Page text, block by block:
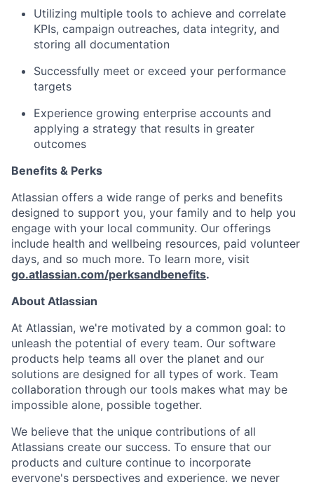
Utilizing multiple tools to achieve and correlate
KPIs, campaign outreaches, data integrity, and
storing all documentation
Successfully meet or exceed your performance
targets
Experience growing enterprise accounts and
applying a strategy that results in greater
outcomes
Benefits & Perks
Atlassian offers a wide range of perks and benefits
designed to support you, your family and to help you
engage with your local community. Our offerings
include health and wellbeing resources, paid volunteer
days, and so much more. To learn more, visit
go.atlassian.com/perksandbenefits.
About Atlassian
At Atlassian, we're motivated by a common goal: to
unleash the potential of every team. Our software
products help teams all over the planet and our
solutions are designed for all types of work. Team
collaboration through our tools makes what may be
impossible alone, possible together.
We believe that the unique contributions of all
Atlassians create our success. To ensure that our
products and culture continue to incorporate
everyone's perspectives and experience, we never